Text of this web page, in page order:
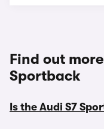
Find out
Sportback
Is the Audi S7